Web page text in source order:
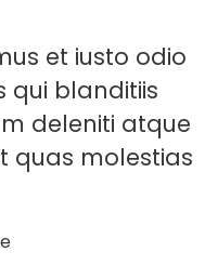
et iusto odio
qui blanditiis
deleniti atque
quas molestias